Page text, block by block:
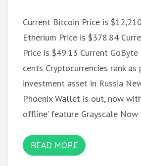
Current Bitcoin Price is
Etherium Price is $378.84
Price is $49.13 Current GoByte
cents Cryptocurrencies rank as
investment asset in Russia
Phoenix Wallet is out, now
offline’ feature Grayscale
READ MORE